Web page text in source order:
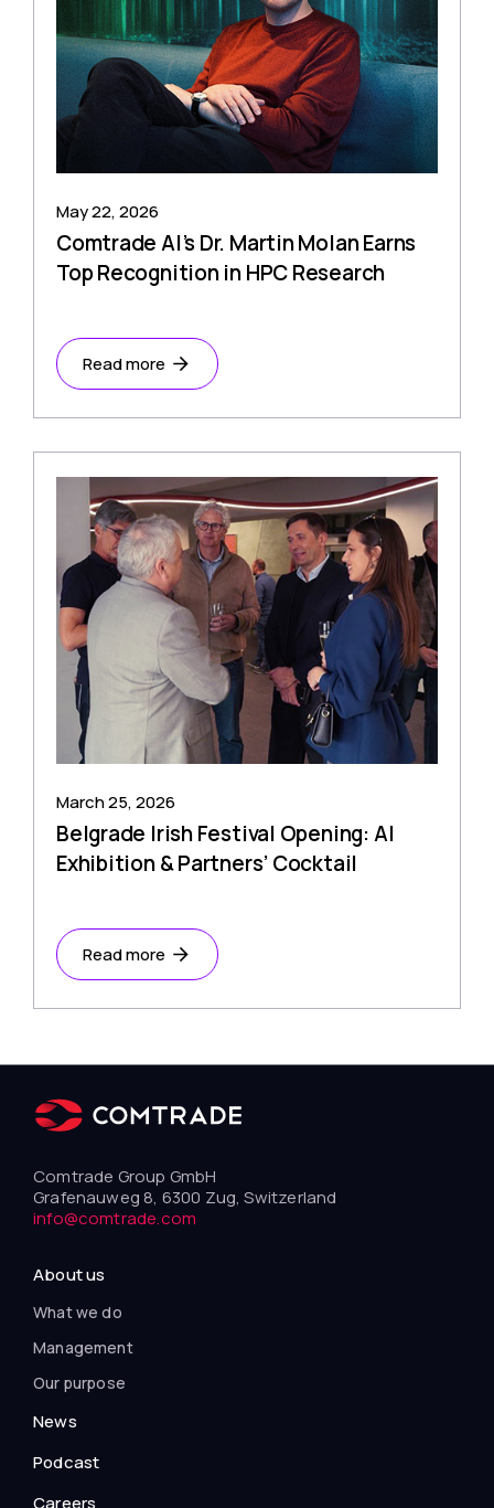
May 22, 2026
Comtrade AI’s Dr. Martin Molan Earns
Top Recognition in HPC Research
Read more
March 25, 2026
Belgrade Irish Festival Opening: AI
Exhibition & Partners’ Cocktail
Read more
Comtrade Group GmbH
Grafenauweg 8, 6300 Zug, Switzerland
info@comtrade.com
About us
What we do
Management
Our purpose
News
Podcast
Careers